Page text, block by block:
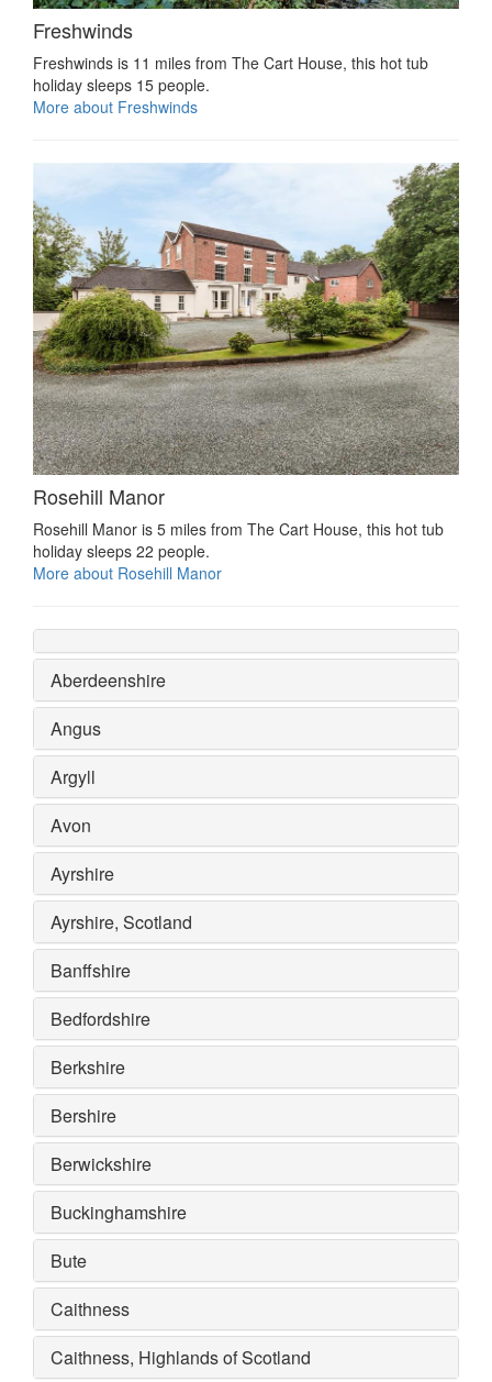
Freshwinds
Freshwinds is 11 miles from The Cart House, this hot tub
holiday sleeps 15 people.
More about Freshwinds
Rosehill Manor
Rosehill Manor is 5 miles from The Cart House, this hot tub
holiday sleeps 22 people.
More about Rosehill Manor
Aberdeenshire
Angus
Argyll
Avon
Ayrshire
Ayrshire, Scotland
Banffshire
Bedfordshire
Berkshire
Bershire
Berwickshire
Buckinghamshire
Bute
Caithness
Caithness, Highlands of Scotland